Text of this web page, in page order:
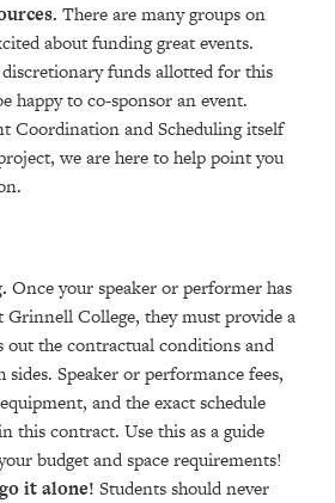
There are many groups on
about funding great events.
funds allotted for this
happy to co-sponsor an event.
Coordination and Scheduling itself
we are here to help point you
Once your speaker or performer has
Grinnell College, they must provide a
out the contractual conditions and
Speaker or performance fees,
and the exact schedule
this contract. Use this as a guide
budget and space requirements!
it alone! Students should never